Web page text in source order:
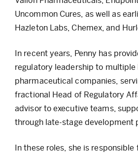
Uncommon Cures, as well as
Hazleton Labs, Chemex, and
In recent years, Penny has
regulatory leadership to multiple
pharmaceutical companies,
fractional Head of Regulatory
advisor to executive teams,
through late-stage development
In these roles, she is